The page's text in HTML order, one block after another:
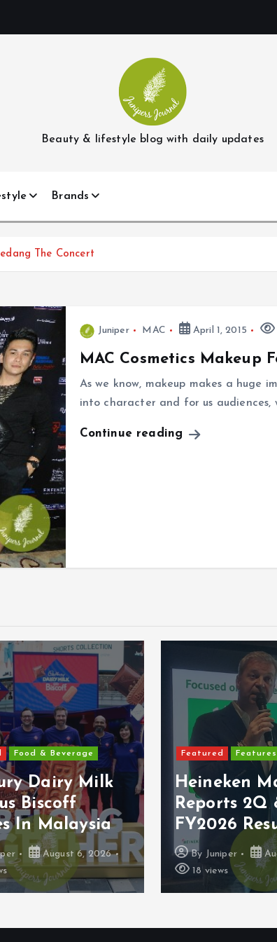
Beauty & lifestyle blog with daily updates
Brands
The Concert
Juniper MAC April 1, 2015
MAC Cosmetics Makeup
As we know, makeup makes a huge
into character and for us audiences,
Continue reading
Food & Beverage
Dairy Milk
Biscoff
In Malaysia
August 6, 2026
Featured Features
Heineken
Reports 2Q
FY2026
By Juniper
18 views